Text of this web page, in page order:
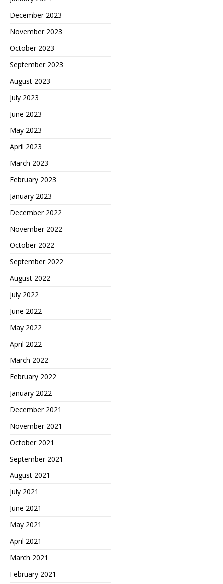
December 2023
November 2023
October 2023
September 2023
August 2023
July 2023
June 2023
May 2023
April 2023
March 2023
February 2023
January 2023
December 2022
November 2022
October 2022
September 2022
August 2022
July 2022
June 2022
May 2022
April 2022
March 2022
February 2022
January 2022
December 2021
November 2021
October 2021
September 2021
August 2021
July 2021
June 2021
May 2021
April 2021
March 2021
February 2021